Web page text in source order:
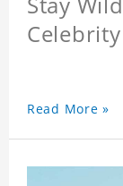
Read More »